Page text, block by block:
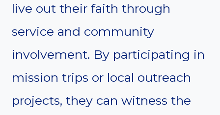
live out their faith through
service and community
involvement. By participating in
mission trips or local outreach
projects, they can witness the